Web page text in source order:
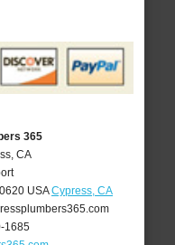
365
CA
USA Cypress, CA
1685